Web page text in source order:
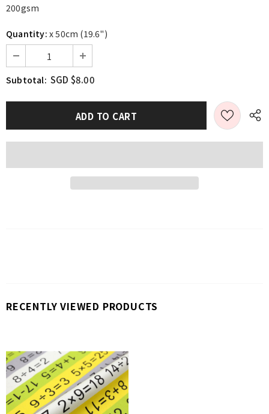
200gsm
Quantity: x 50cm (19.6")
Subtotal: SGD $8.00
RECENTLY VIEWED PRODUCTS